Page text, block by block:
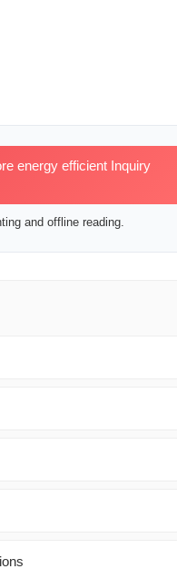
energy efficient Inquiry
and offline reading.